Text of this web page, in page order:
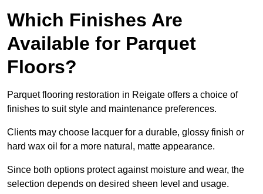
Which Finishes Are
Available for Parquet
Floors?
Parquet flooring restoration in Reigate offers a choice of
finishes to suit style and maintenance preferences.
Clients may choose lacquer for a durable, glossy finish or
hard wax oil for a more natural, matte appearance.
Since both options protect against moisture and wear, the
selection depends on desired sheen level and usage.